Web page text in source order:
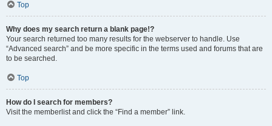
Top
Why does my search return a blank page!?
Your search returned too many results for the webserver to handle. Use
“Advanced search” and be more specific in the terms used and forums that are
to be searched.
Top
How do I search for members?
Visit the memberlist and click the “Find a member” link.